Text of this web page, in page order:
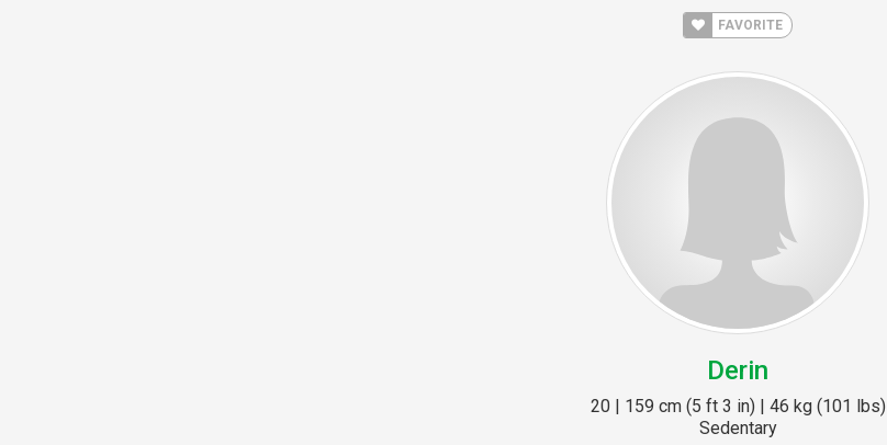
FAVORITE
Derin
20 | 159 cm (5 ft 3 in) | 46 kg (101 lbs)
Sedentary